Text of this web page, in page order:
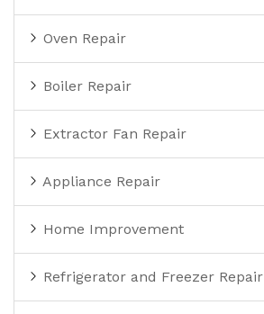
Oven Repair
Boiler Repair
Extractor Fan Repair
Appliance Repair
Home Improvement
Refrigerator and Freezer Repair